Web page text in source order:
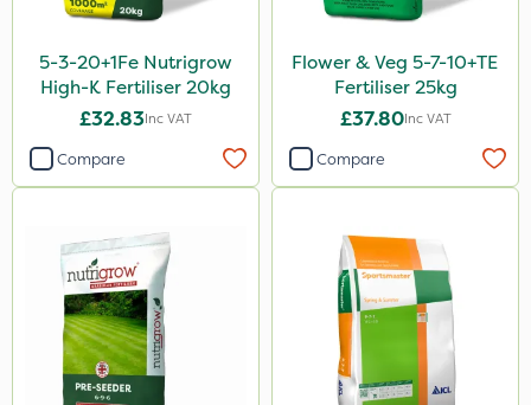
ProClova
Icade
Praxys
Flexidor
Nufarm
Sven
Ryder
5-3-20+1Fe Nutrigrow
High-K Fertiliser 20kg
£32.83Inc VAT
Compare
Flower & Veg 5-7-10+TE
Fertiliser 25kg
£37.80Inc VAT
Compare